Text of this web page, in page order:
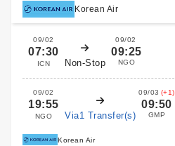
Korean Air
09/02
07:30
ICN Non-Stop
09/02
09:25
NGO
09/02
19:55
NGO Via1 Transfer(s)
09/03 (+1)
09:50
GMP
Korean Air